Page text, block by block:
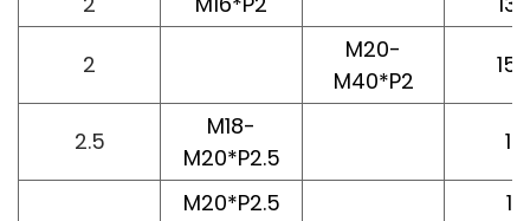
2
M20-
M40*P2
2.5
M18-
M20*P2.5
14
M20*P2.5
16